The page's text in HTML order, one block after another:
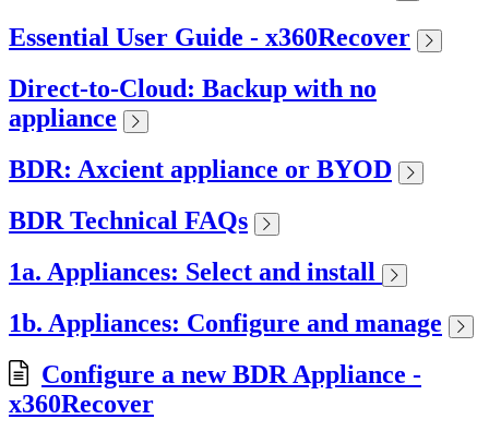
Essential User Guide - x360Recover
Direct-to-Cloud: Backup with no
appliance
BDR: Axcient appliance or BYOD
BDR Technical FAQs
1a. Appliances: Select and install
1b. Appliances: Configure and manage
Configure a new BDR Appliance -
x360Recover